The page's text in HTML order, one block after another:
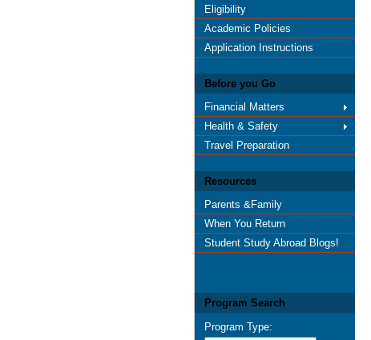
Eligibility
Academic Policies
Application Instructions
Before you Go
Financial Matters
Health & Safety
Travel Preparation
Resources
Parents &Family
When You Return
Student Study Abroad Blogs!
Program Search
Program Type: